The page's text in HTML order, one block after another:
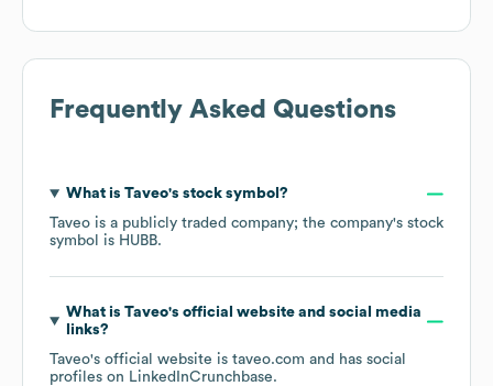
Frequently Asked Questions
What is Taveo's stock symbol?
Taveo is a publicly traded company; the company's stock
symbol is HUBB.
What is Taveo's official website and social media
links?
Taveo's official website is taveo.com and has social
profiles on LinkedInCrunchbase.